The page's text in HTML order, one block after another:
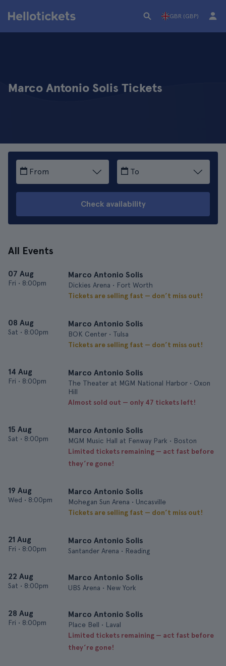
GBR (GBP)
Marco Antonio Solis Tickets
From To
Check availability
All Events
07 Aug
Fri • 8:00pm
Marco Antonio Solis
Dickies Arena • Fort Worth
Tickets are selling fast — don’t miss out!
08 Aug
Sat • 8:00pm
Marco Antonio Solis
BOK Center • Tulsa
Tickets are selling fast — don’t miss out!
14 Aug
Fri • 8:00pm
Marco Antonio Solis
The Theater at MGM National Harbor • Oxon
Hill
Almost sold out — only 47 tickets left!
15 Aug
Sat • 8:00pm
Marco Antonio Solis
MGM Music Hall at Fenway Park • Boston
Limited tickets remaining — act fast before
they’re gone!
19 Aug
Wed • 8:00pm
Marco Antonio Solis
Mohegan Sun Arena • Uncasville
Tickets are selling fast — don’t miss out!
21 Aug
Fri • 8:00pm
Marco Antonio Solis
Santander Arena • Reading
22 Aug
Sat • 8:00pm
Marco Antonio Solis
UBS Arena • New York
28 Aug
Fri • 8:00pm
Marco Antonio Solis
Place Bell • Laval
Limited tickets remaining — act fast before
they’re gone!